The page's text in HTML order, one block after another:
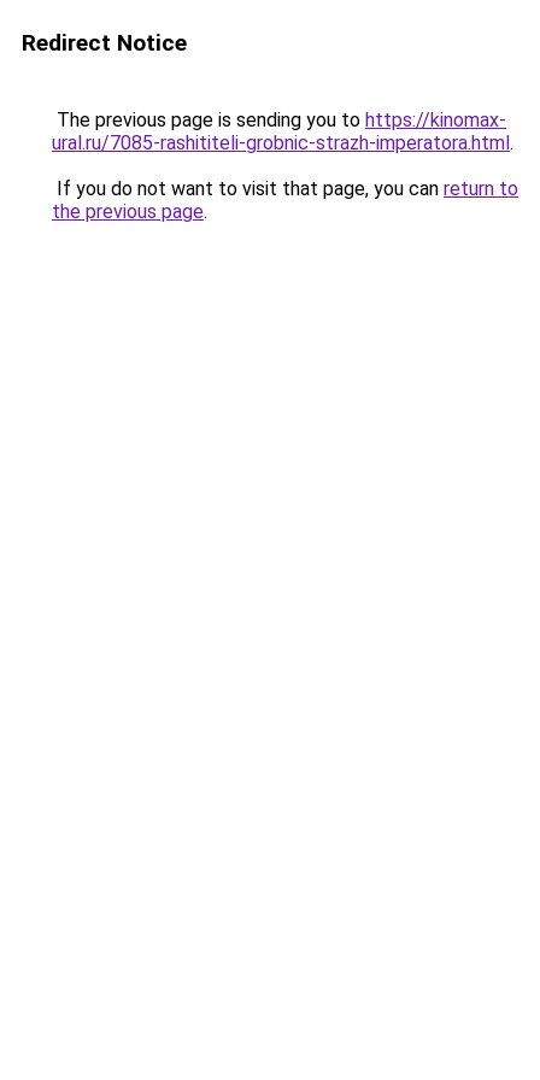
Redirect Notice
The previous page is sending you to https://kinomax-
ural.ru/7085-rashititeli-grobnic-strazh-imperatora.html.
If you do not want to visit that page, you can return to
the previous page.